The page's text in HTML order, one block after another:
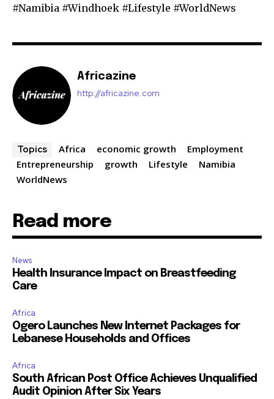
#Namibia #Windhoek #Lifestyle #WorldNews
Africazine
http://africazine.com
Topics Africa economic growth
Employment
Entrepreneurship
growth Lifestyle
Namibia
WorldNews
Read more
News
Health Insurance Impact on Breastfeeding
Care
Africa
Ogero Launches New Internet Packages for
Lebanese Households and Offices
Africa
South African Post Office Achieves Unqualified
Audit Opinion After Six Years